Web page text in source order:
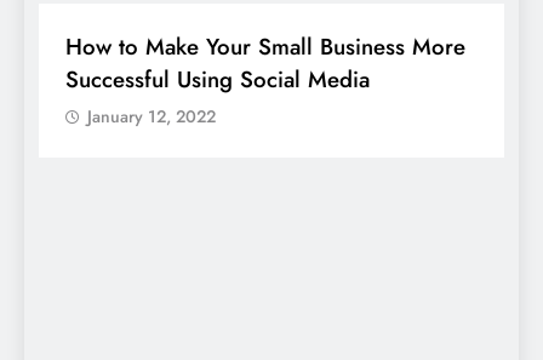
How to Make Your Small Business More
Successful Using Social Media
January 12, 2022